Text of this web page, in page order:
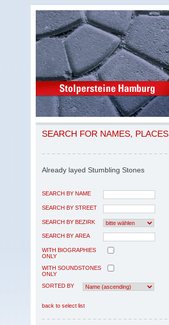
SEARCH FOR NAMES,
Already layed Stumbling Stones
SEARCH BY NAME
SEARCH BY STREET
SEARCH BY BEZIRK
SEARCH BY AREA
WITH BIOGRAPHIES
ONLY
WITH SOUNDSTONES
ONLY
SORTED BY
back to select list